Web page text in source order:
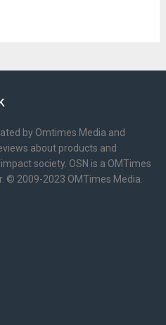
by Omtimes Media and
about products and
society. OSN is a OMTimes
© 2009-2023 OMTimes Media.